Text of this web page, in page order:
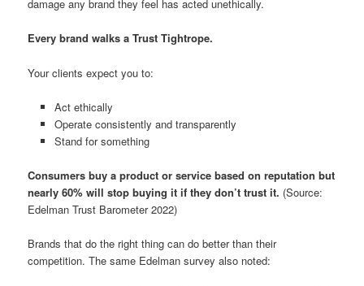
damage any brand they feel has acted unethically.
Every brand walks a Trust Tightrope.
Your clients expect you to:
Act ethically
Operate consistently and transparently
Stand for something
Consumers buy a product or service based on reputation but
nearly 60% will stop buying it if they don’t trust it. (Source:
Edelman Trust Barometer 2022)
Brands that do the right thing can do better than their
competition. The same Edelman survey also noted: